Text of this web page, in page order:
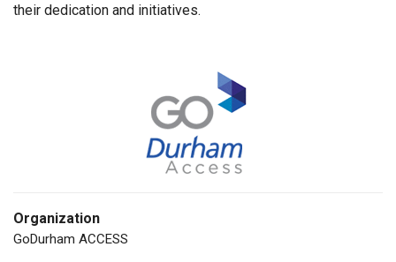
their dedication and initiatives.
Organization
GoDurham ACCESS